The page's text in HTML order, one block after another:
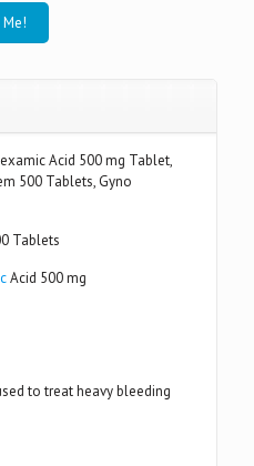
Acid 500 mg Tablet,
500 Tablets, Gyno
Tablets
Acid 500 mg
to treat heavy bleeding